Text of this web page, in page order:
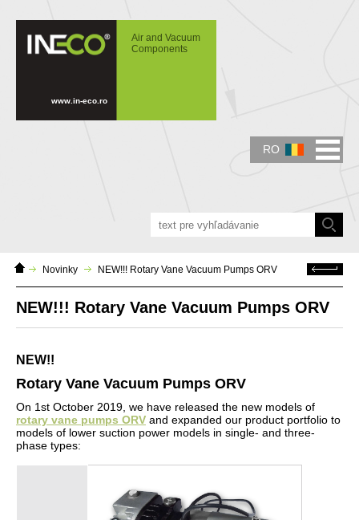
NEW!!! Rotary Vane Vacuum Pumps ORV
Air and Vacuum
Components
www.in-eco.ro
Domáca
stránka
Novinky NEW!!! Rotary Vane Vacuum Pumps ORV Späť
NEW!!! Rotary Vane Vacuum Pumps ORV
NEW!!
Rotary Vane Vacuum Pumps ORV
On 1st October 2019, we have released the new models of
rotary vane pumps ORV and expanded our product portfolio to
models of lower suction power models in single- and three-
phase types:
RO